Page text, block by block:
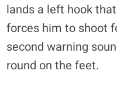
lands a left hook
forces him to shoot
second warning
round on the feet.